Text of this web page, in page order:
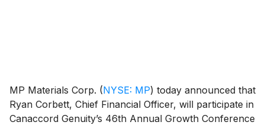
MP Materials Corp. (NYSE: MP) today announced that
Ryan Corbett, Chief Financial Officer, will participate in
Canaccord Genuity’s 46th Annual Growth Conference